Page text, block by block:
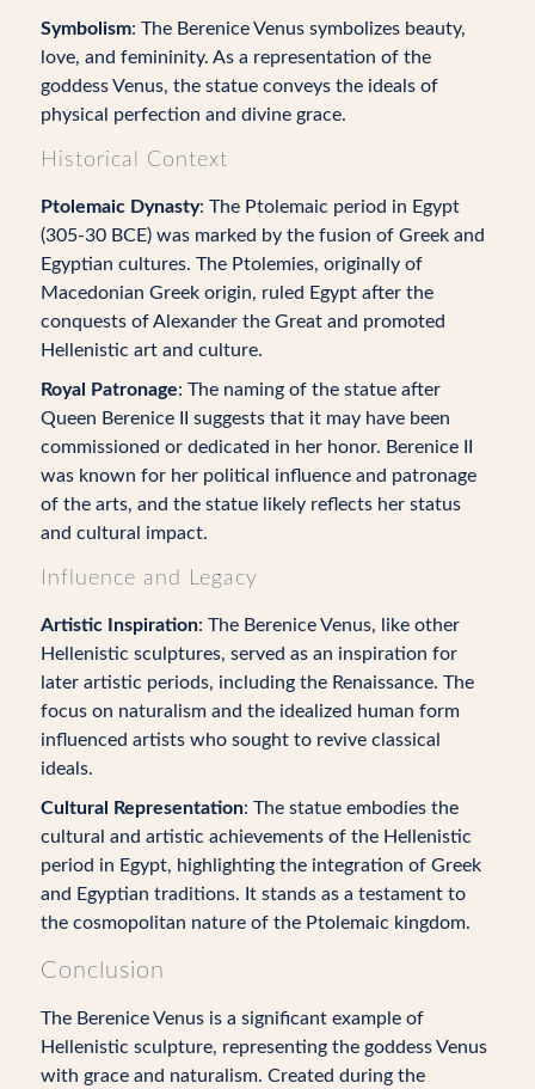
Symbolism: The Berenice Venus symbolizes beauty,
love, and femininity. As a representation of the
goddess Venus, the statue conveys the ideals of
physical perfection and divine grace.
Historical Context
Ptolemaic Dynasty: The Ptolemaic period in Egypt
(305-30 BCE) was marked by the fusion of Greek and
Egyptian cultures. The Ptolemies, originally of
Macedonian Greek origin, ruled Egypt after the
conquests of Alexander the Great and promoted
Hellenistic art and culture.
Royal Patronage: The naming of the statue after
Queen Berenice II suggests that it may have been
commissioned or dedicated in her honor. Berenice II
was known for her political influence and patronage
of the arts, and the statue likely reflects her status
and cultural impact.
Influence and Legacy
Artistic Inspiration: The Berenice Venus, like other
Hellenistic sculptures, served as an inspiration for
later artistic periods, including the Renaissance. The
focus on naturalism and the idealized human form
influenced artists who sought to revive classical
ideals.
Cultural Representation: The statue embodies the
cultural and artistic achievements of the Hellenistic
period in Egypt, highlighting the integration of Greek
and Egyptian traditions. It stands as a testament to
the cosmopolitan nature of the Ptolemaic kingdom.
Conclusion
The Berenice Venus is a significant example of
Hellenistic sculpture, representing the goddess Venus
with grace and naturalism. Created during the